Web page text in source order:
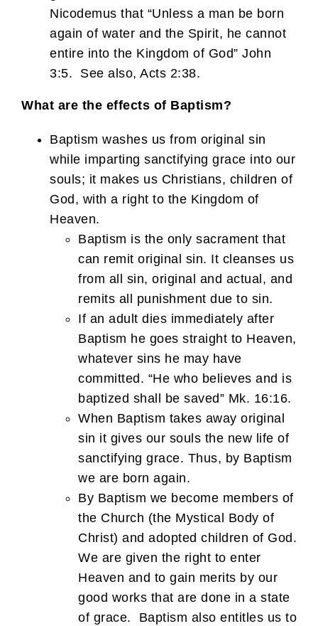
Nicodemus that “Unless a man be born
again of water and the Spirit, he cannot
entire into the Kingdom of God” John
3:5. See also, Acts 2:38.
What are the effects of Baptism?
Baptism washes us from original sin
while imparting sanctifying grace into our
souls; it makes us Christians, children of
God, with a right to the Kingdom of
Heaven.
Baptism is the only sacrament that
can remit original sin. It cleanses us
from all sin, original and actual, and
remits all punishment due to sin.
If an adult dies immediately after
Baptism he goes straight to Heaven,
whatever sins he may have
committed. “He who believes and is
baptized shall be saved” Mk. 16:16.
When Baptism takes away original
sin it gives our souls the new life of
sanctifying grace. Thus, by Baptism
we are born again.
By Baptism we become members of
the Church (the Mystical Body of
Christ) and adopted children of God.
We are given the right to enter
Heaven and to gain merits by our
good works that are done in a state
of grace. Baptism also entitles us to